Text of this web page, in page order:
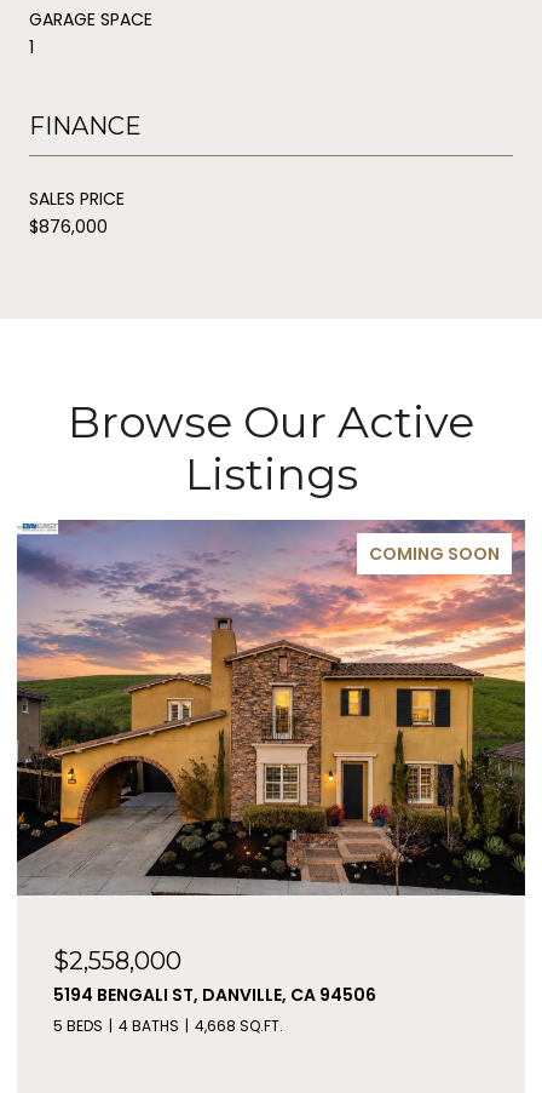
GARAGE SPACE
1
FINANCE
SALES PRICE
$876,000
Browse Our Active
Listings
COMING SOON
$2,558,000
5194 BENGALI ST, DANVILLE, CA 94506
5 BEDS 4 BATHS 4,668 SQ.FT.